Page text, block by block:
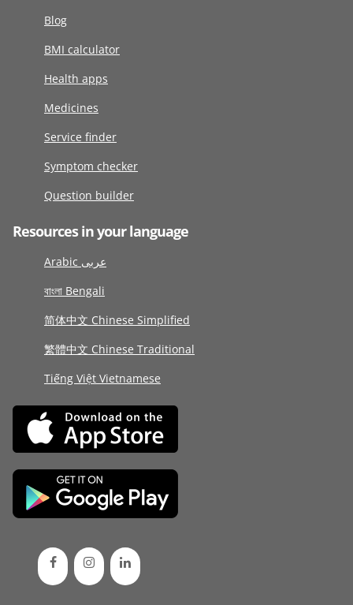
Blog
BMI calculator
Health apps
Medicines
Service finder
Symptom checker
Question builder
Resources in your language
Arabic عربى
বাংলা Bengali
简体中文 Chinese Simplified
繁體中文 Chinese Traditional
Tiếng Việt Vietnamese